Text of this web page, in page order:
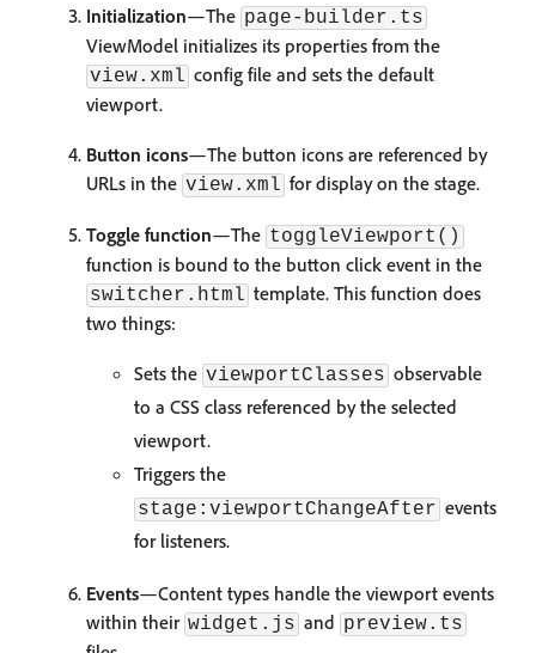
Initialization—The page-builder.ts
ViewModel initializes its properties from the
view.xml config file and sets the default
viewport.
Button icons—The button icons are referenced by
URLs in the view.xml for display on the stage.
Toggle function—The toggleViewport()
function is bound to the button click event in the
switcher.html template. This function does
two things:
Sets the viewportClasses observable
to a CSS class referenced by the selected
viewport.
Triggers the
stage:viewportChangeAfter events
for listeners.
Events—Content types handle the viewport events
within their widget.js and preview.ts